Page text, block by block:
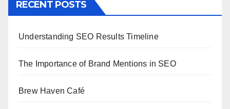
RECENT POSTS
Understanding SEO Results Timeline
The Importance of Brand Mentions in SEO
Brew Haven Café